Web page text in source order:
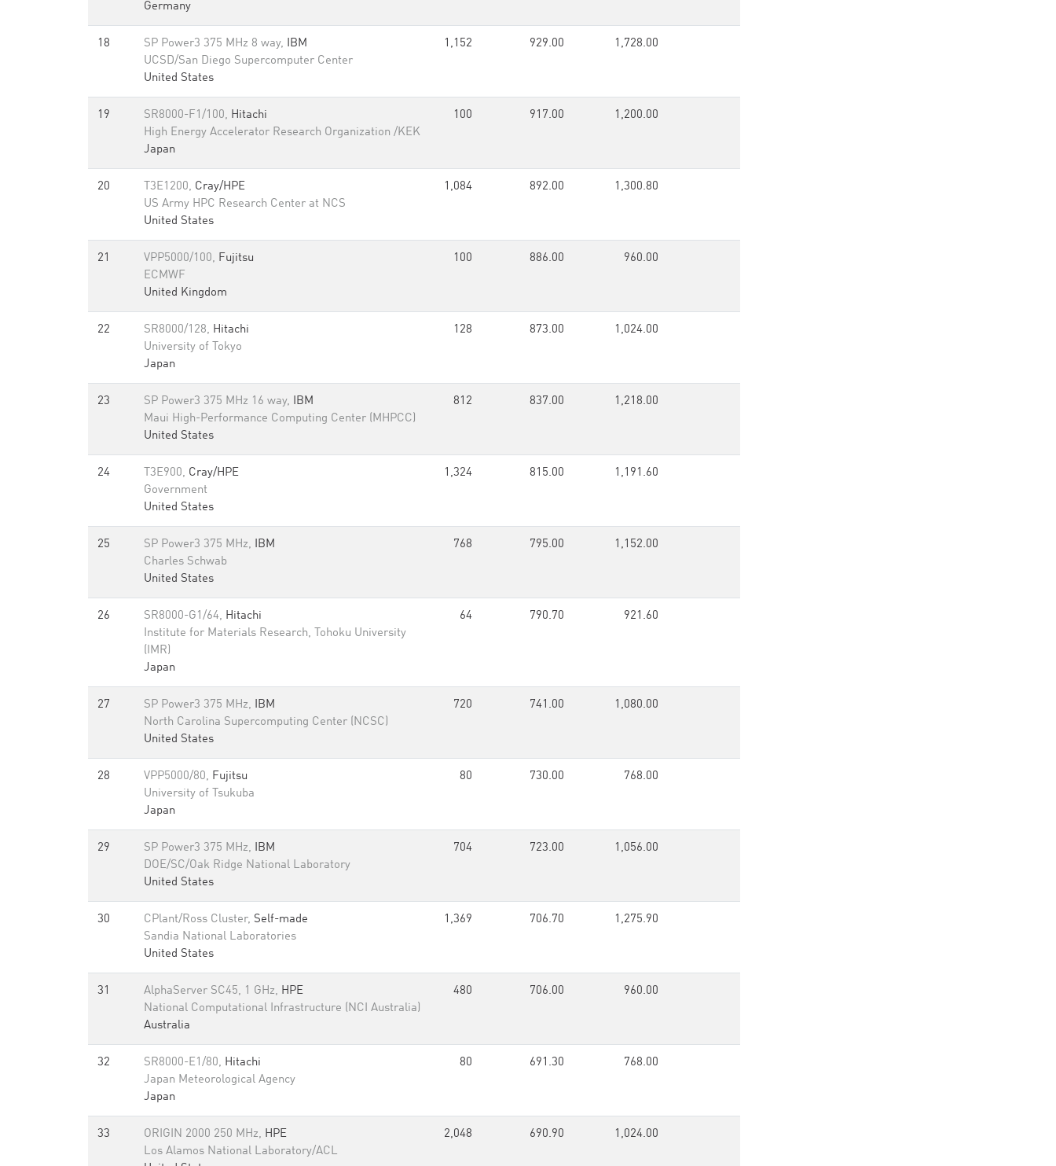
Germany
18 SP Power3 375 MHz 8 way, IBM
UCSD/San Diego Supercomputer Center
United States
1,152 929.00 1,728.00
19 SR8000-F1/100, Hitachi
High Energy Accelerator Research Organization /KEK
Japan
100 917.00 1,200.00
20 T3E1200, Cray/HPE
US Army HPC Research Center at NCS
United States
1,084 892.00 1,300.80
21 VPP5000/100, Fujitsu
ECMWF
United Kingdom
100 886.00 960.00
22 SR8000/128, Hitachi
University of Tokyo
Japan
128 873.00 1,024.00
23 SP Power3 375 MHz 16 way, IBM
Maui High-Performance Computing Center (MHPCC)
United States
812 837.00 1,218.00
24 T3E900, Cray/HPE
Government
United States
1,324 815.00 1,191.60
25 SP Power3 375 MHz, IBM
Charles Schwab
United States
768 795.00 1,152.00
26 SR8000-G1/64, Hitachi
Institute for Materials Research, Tohoku University
(IMR)
Japan
64 790.70 921.60
27 SP Power3 375 MHz, IBM
North Carolina Supercomputing Center (NCSC)
United States
720 741.00 1,080.00
28 VPP5000/80, Fujitsu
University of Tsukuba
Japan
80 730.00 768.00
29 SP Power3 375 MHz, IBM
DOE/SC/Oak Ridge National Laboratory
United States
704 723.00 1,056.00
30 CPlant/Ross Cluster, Self-made
Sandia National Laboratories
United States
1,369 706.70 1,275.90
31 AlphaServer SC45, 1 GHz, HPE
National Computational Infrastructure (NCI Australia)
Australia
480 706.00 960.00
32 SR8000-E1/80, Hitachi
Japan Meteorological Agency
Japan
80 691.30 768.00
33 ORIGIN 2000 250 MHz, HPE
Los Alamos National Laboratory/ACL
2,048 690.90 1,024.00